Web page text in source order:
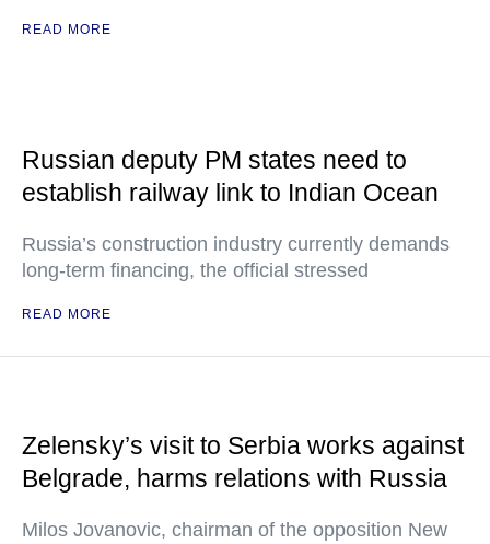
READ MORE
Russian deputy PM states need to
establish railway link to Indian Ocean
Russia’s construction industry currently demands
long-term financing, the official stressed
READ MORE
Zelensky’s visit to Serbia works against
Belgrade, harms relations with Russia
Milos Jovanovic, chairman of the opposition New